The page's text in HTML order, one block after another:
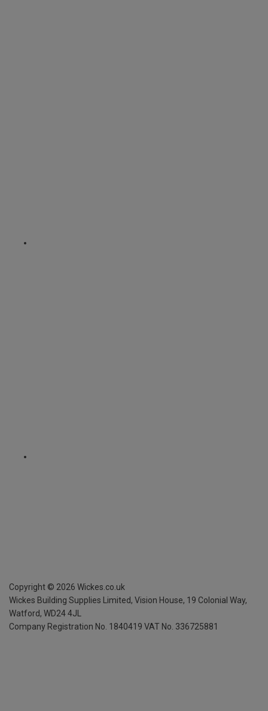
Copyright © 2026 Wickes.co.uk
Wickes Building Supplies Limited, Vision House, 19 Colonial Way,
Watford, WD24 4JL
Company Registration No. 1840419 VAT No. 336725881